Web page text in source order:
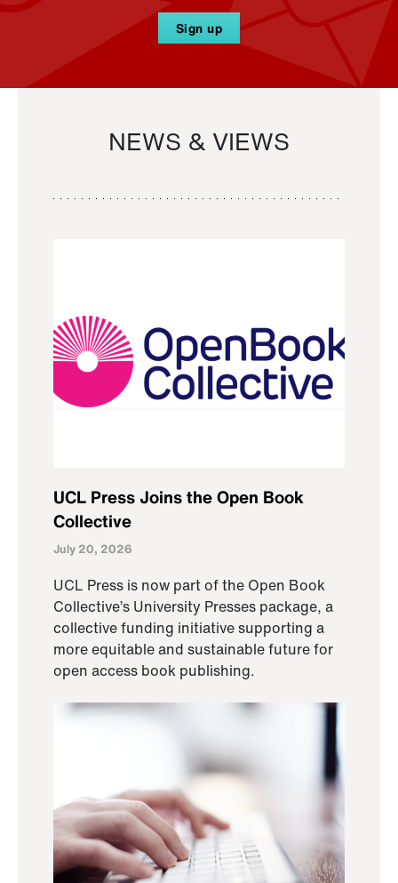
Sign up
NEWS & VIEWS
UCL Press Joins the Open Book
Collective
July 20, 2026
UCL Press is now part of the Open Book
Collective’s University Presses package, a
collective funding initiative supporting a
more equitable and sustainable future for
open access book publishing.